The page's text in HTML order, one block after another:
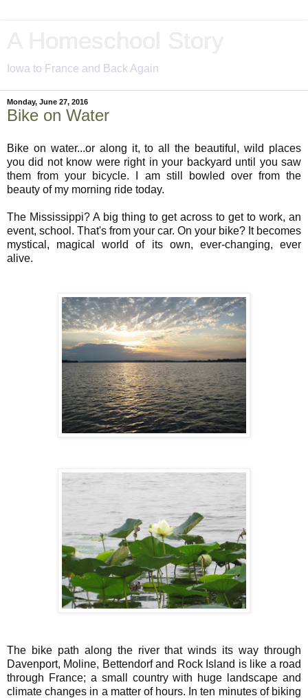
Iowa to France and Back Again
Monday, June 27, 2016
Bike on Water
Bike on water...or along it, to all the beautiful, wild places
you did not know were right in your backyard until you saw
them from your bicycle. I am still bowled over from the
beauty of my morning ride today.
The Mississippi? A big thing to get across to get to work, an
event, school. That's from your car. On your bike? It becomes
mystical, magical world of its own, ever-changing, ever
alive.
The bike path along the river that winds its way through
Davenport, Moline, Bettendorf and Rock Island is like a road
through France; a small country with huge landscape and
climate changes in a matter of hours. In ten minutes of biking